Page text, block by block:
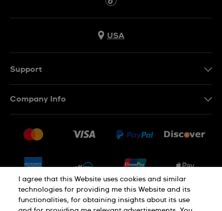
USA
Support
Returns & Exchanges
Conditions of Sale
Company Info
Jobs
PRIVACY POLICY Cookie notice
I agree that this Website uses cookies and similar
technologies for providing me this Website and its
functionalities, for obtaining insights about its use